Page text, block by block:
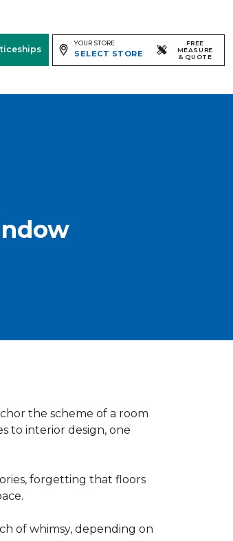
YOUR STORE
SELECT STORE
FREE
MEASURE
& QUOTE
the scheme of a room
to interior design, one
forgetting that floors
of whimsy, depending on